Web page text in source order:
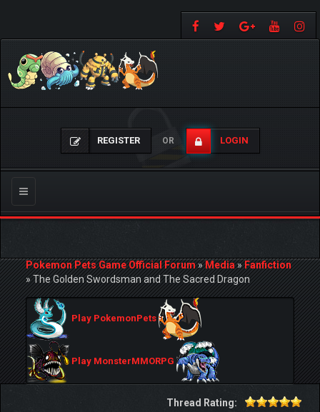
REGISTER OR LOGIN
Toggle
navigation
Pokemon Pets Game Official Forum»Media»Fanfiction
»The Golden Swordsman and The Sacred Dragon
Play PokemonPets
Play MonsterMMORPG
Thread Rating: